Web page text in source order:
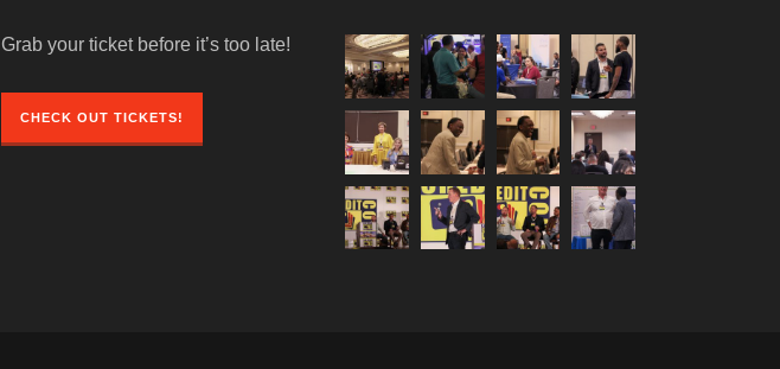
Grab your ticket before it’s too late!
CHECK OUT TICKETS!